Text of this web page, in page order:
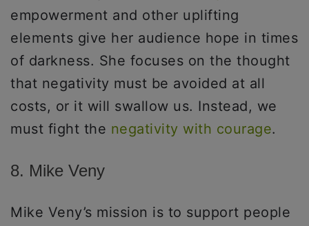
empowerment and other uplifting
elements give her audience hope in times
of darkness. She focuses on the thought
that negativity must be avoided at all
costs, or it will swallow us. Instead, we
must fight the negativity with courage.
8. Mike Veny
Mike Veny’s mission is to support people